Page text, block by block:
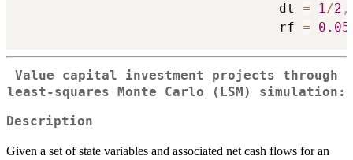
                                 dt
= 1/2 ,
                                 rf
= 0.05
Value capital investment projects through
least-squares Monte Carlo (LSM) simulation:
Description
Given a set of state variables and associated net cash flows for an